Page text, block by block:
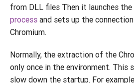
from DLL files Then it launches the
process and sets up the
Chromium.
Normally, the extraction of the
only once in the environment. This
slow down the startup. For